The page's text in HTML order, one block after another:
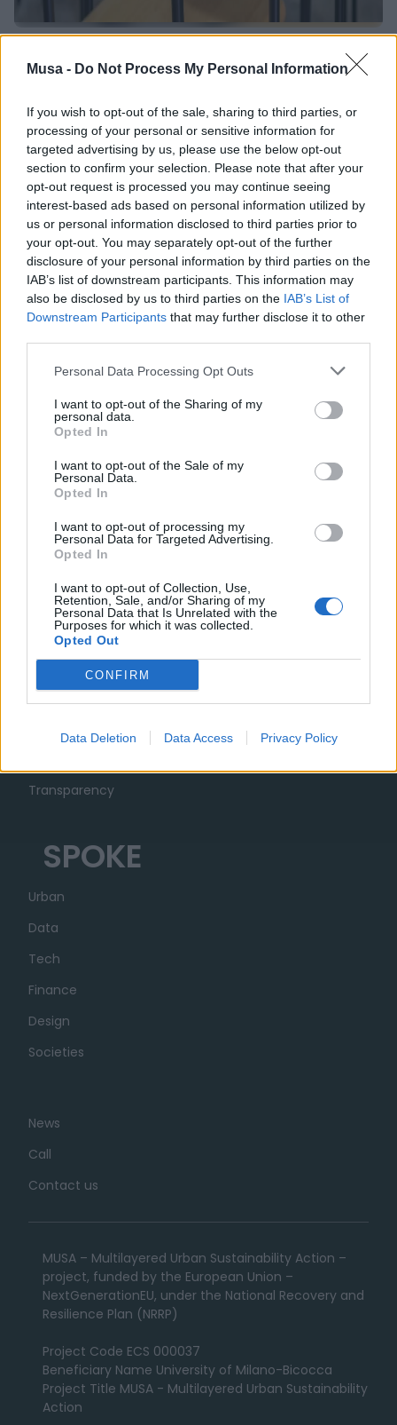
Musa - Do Not Process My Personal Information
If you wish to opt-out of the sale, sharing to third parties, or
processing of your personal or sensitive information for
targeted advertising by us, please use the below opt-out
section to confirm your selection. Please note that after your
opt-out request is processed you may continue seeing
interest-based ads based on personal information utilized by
us or personal information disclosed to third parties prior to
your opt-out. You may separately opt-out of the further
disclosure of your personal information by third parties on the
IAB’s list of downstream participants. This information may
also be disclosed by us to third parties on the IAB’s List of
Downstream Participants that may further disclose it to other
Personal Data Processing Opt Outs
I want to opt-out of the Sharing of my
personal data.
Opted In
I want to opt-out of the Sale of my
Personal Data.
Opted In
I want to opt-out of processing my
Personal Data for Targeted Advertising.
Opted In
I want to opt-out of Collection, Use,
Retention, Sale, and/or Sharing of my
Personal Data that Is Unrelated with the
Purposes for which it was collected.
Opted Out
CONFIRM
Data Deletion Data Access Privacy Policy
Tackling School
Dropout to Build
Inclusion: The Last
Meeting of the
"Access to Rights"
Series at Bocconi
University
07 OCTOBER 2025
MUSA
Ecosystem
Transparency
SPOKE
Urban
Data
Tech
Finance
Design
Societies
News
Call
Contact us
MUSA – Multilayered Urban Sustainability Action –
project, funded by the European Union –
NextGenerationEU, under the National Recovery and
Resilience Plan (NRRP)
Project Code ECS 000037
Beneficiary Name University of Milano-Bicocca
Project Title MUSA - Multilayered Urban Sustainability
Action